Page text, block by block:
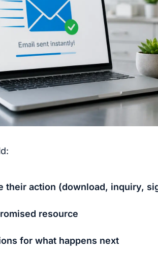
their action (download, inquiry,
resource
for what happens next